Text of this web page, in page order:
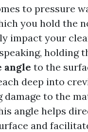
to pressure
you hold the
impact your
holding
angle to the
deep into
damage to the
angle helps
and